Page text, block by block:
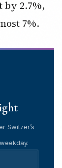
by 2.7%,
7%.
Switzer’s